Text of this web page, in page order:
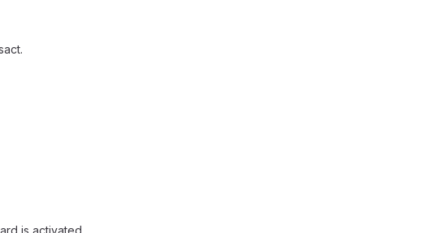
is activated.